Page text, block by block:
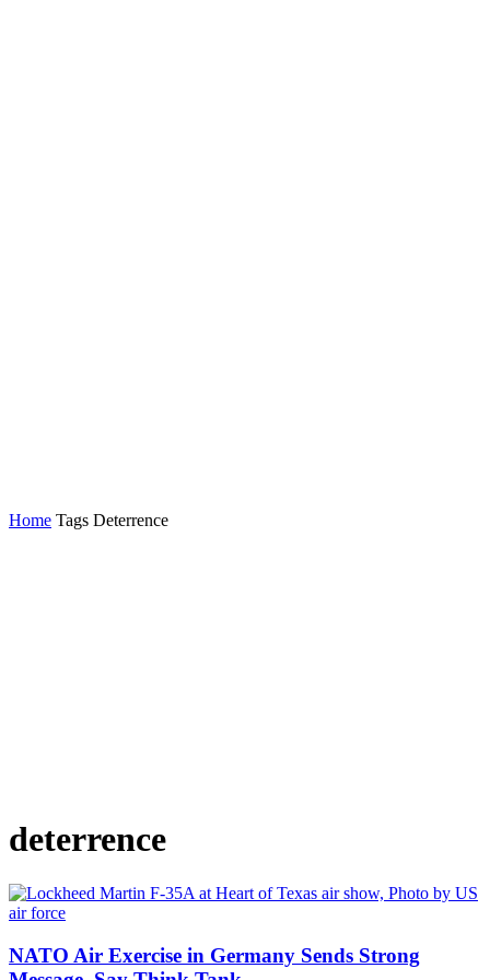
Home Tags Deterrence
deterrence
NATO Air Exercise in Germany Sends Strong